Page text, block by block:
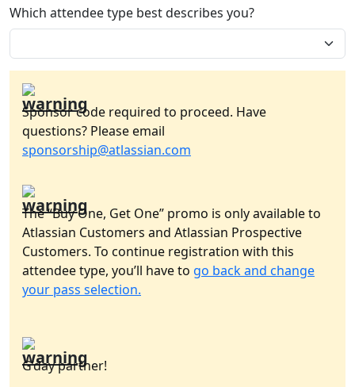
Which attendee type best describes you?
Sponsor code required to proceed. Have
questions? Please email
sponsorship@atlassian.com
The “Buy One, Get One” promo is only available to
Atlassian Customers and Atlassian Prospective
Customers. To continue registration with this
attendee type, you’ll have to go back and change
your pass selection.
G’day partner!